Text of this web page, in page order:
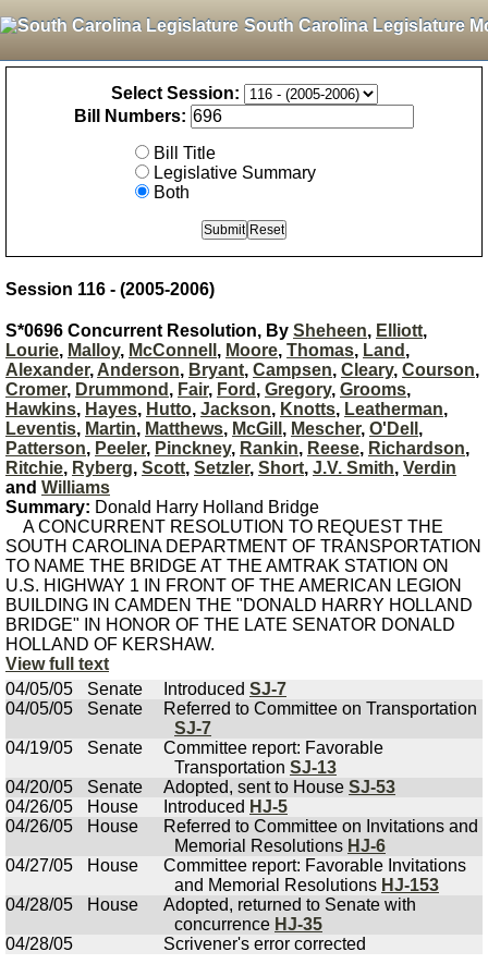
South Carolina Legislature
Select Session:
Bill Numbers:
Bill Title
Legislative Summary
Both
Session 116 - (2005-2006)
S*0696 Concurrent Resolution, By Sheheen, Elliott,
Lourie, Malloy, McConnell , Moore, Thomas, Land ,
Alexander, Anderson, Bryant, Campsen, Cleary, Courson,
Cromer, Drummond , Fair, Ford , Gregory, Grooms,
Hawkins, Hayes, Hutto, Jackson, Knotts, Leatherman,
Leventis, Martin, Matthews, McGill , Mescher, O'Dell ,
Patterson, Peeler, Pinckney, Rankin, Reese, Richardson,
Ritchie, Ryberg, Scott, Setzler, Short, J.V. Smith, Verdin
and Williams
Summary: Donald Harry Holland Bridge
A CONCURRENT RESOLUTION TO REQUEST THE
SOUTH CAROLINA DEPARTMENT OF TRANSPORTATION
TO NAME THE BRIDGE AT THE AMTRAK STATION ON
U.S. HIGHWAY 1 IN FRONT OF THE AMERICAN LEGION
BUILDING IN CAMDEN THE "DONALD HARRY HOLLAND
BRIDGE" IN HONOR OF THE LATE SENATOR DONALD
HOLLAND OF KERSHAW.
View full text
04/05/05
Senate Introduced SJ-7
04/05/05
Senate
Referred to Committee on Transportation
SJ-7
04/19/05
Senate
Committee report: Favorable
Transportation SJ-13
04/20/05
Senate Adopted, sent to House SJ-53
04/26/05
House Introduced HJ-5
04/26/05
House
Referred to Committee on Invitations and
Memorial Resolutions HJ-6
04/27/05
House
Committee report: Favorable Invitations
and Memorial Resolutions HJ-153
04/28/05
House
Adopted, returned to Senate with
concurrence HJ-35
04/28/05
Scrivener's error corrected